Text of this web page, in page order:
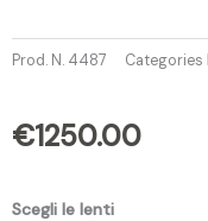
Prod. N. 4487 Categories
€1250.00
Scegli le lenti